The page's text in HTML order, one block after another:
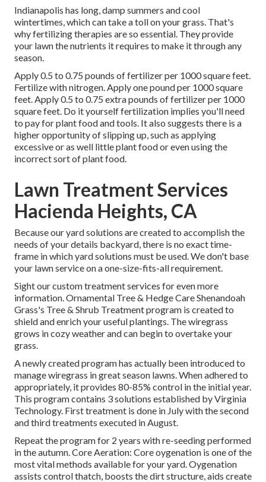
Indianapolis has long, damp summers and cool
wintertimes, which can take a toll on your grass. That's
why fertilizing therapies are so essential. They provide
your lawn the nutrients it requires to make it through any
season.
Apply 0.5 to 0.75 pounds of fertilizer per 1000 square feet.
Fertilize with nitrogen. Apply one pound per 1000 square
feet. Apply 0.5 to 0.75 extra pounds of fertilizer per 1000
square feet. Do it yourself fertilization implies you'll need
to pay for plant food and tools. It also suggests there is a
higher opportunity of slipping up, such as applying
excessive or as well little plant food or even using the
incorrect sort of plant food.
Lawn Treatment Services
Hacienda Heights, CA
Because our yard solutions are created to accomplish the
needs of your details backyard, there is no exact time-
frame in which yard solutions must be used. We don't base
your lawn service on a one-size-fits-all requirement.
Sight our custom treatment services for even more
information. Ornamental Tree & Hedge Care Shenandoah
Grass's Tree & Shrub Treatment program is created to
shield and enrich your useful plantings. The wiregrass
grows in cozy weather and can begin to overtake your
grass.
A newly created program has actually been introduced to
manage wiregrass in great season lawns. When adhered to
appropriately, it provides 80-85% control in the initial year.
This program contains 3 solutions established by Virginia
Technology. First treatment is done in July with the second
and third treatments executed in August.
Repeat the program for 2 years with re-seeding performed
in the autumn. Core Aeration: Core oygenation is one of the
most vital methods available for your yard. Oygenation
assists control thatch, boosts the dirt structure, aids create